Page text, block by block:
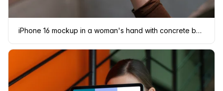
iPhone 16 mockup in a woman's hand with concrete backdrop